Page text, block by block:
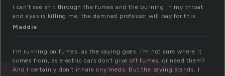
i can’t see shit through the fumes and the burning in my throat
and eyes is killing me. the damned professor will pay for this
Maddie
I’m running on fumes, as the saying goes. I’m not sure where it
comes from, as electric cars don’t give off fumes, or need them?
And I certainly don’t inhale any meds. But the saying stands. I